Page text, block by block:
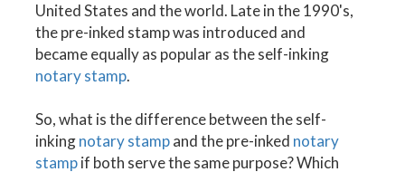
United States and the world. Late in the 1990's,
the pre-inked stamp was introduced and
became equally as popular as the self-inking
notary stamp.
So, what is the difference between the self-
inkingnotary stampand the pre-inked notary
stampif both serve the same purpose? Which